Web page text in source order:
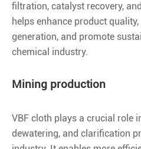
filtration, catalyst recovery,
helps enhance product
generation, and promote
chemical industry.
Mining production
VBF cloth plays a crucial role
dewatering, and clarification